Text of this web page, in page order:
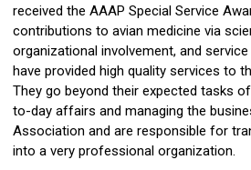
received the AAAP Special Service
contributions to avian medicine via
organizational involvement, and
have provided high quality services to
They go beyond their expected tasks
to-day affairs and managing the
Association and are responsible for
into a very professional organization.